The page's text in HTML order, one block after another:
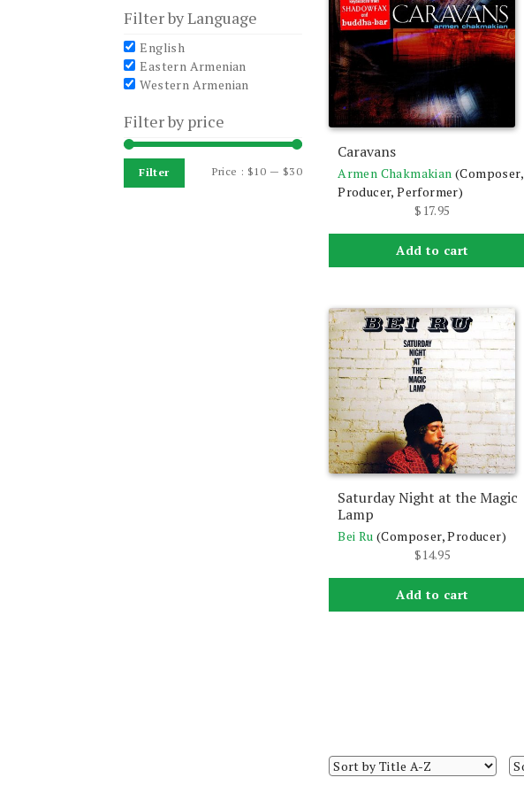
Caravans
Armen Chakmakian (Composer,
Producer, Performer)
$ 17.95
Add to cart
Saturday Night at the Magic
Lamp
Bei Ru (Composer, Producer)
$14.95
Add to cart
Filter by Language
English
Eastern Armenian
Western Armenian
Filter by price
Min
Max
Filter Price : $10 — $30